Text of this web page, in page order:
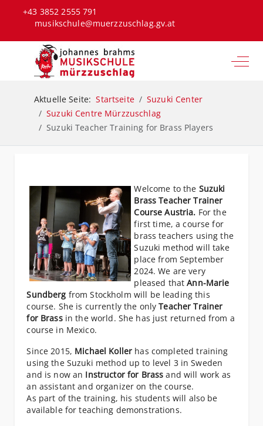
+43 3852 2555 791
musikschule@muerzzuschlag.gv.at
Off-
Aktuelle Seite:Startseite
Suzuki Center
Suzuki Centre Mürzzuschlag
Suzuki Teacher Training for Brass Players
Welcome to the Suzuki
Brass Teacher Trainer
Course Austria. For the
first time, a course for
brass teachers using the
Suzuki method will take
place from September
2024. We are very
pleased thatAnn-Marie
Sundberg from Stockholm will be leading this
course. She is currently the onlyTeacher Trainer
for Brassin the world. She has just returned from a
course in Mexico.
Since 2015, Michael Koller has completed training
using the Suzuki method up to level 3 in Sweden
and is now an Instructor for Brass and will work as
an assistant and organizer on the course.
As part of the training, his students will also be
available for teaching demonstrations.